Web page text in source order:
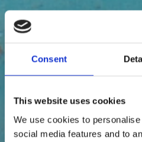
Consent
This website uses cookies
We use cookies to
social media features and to